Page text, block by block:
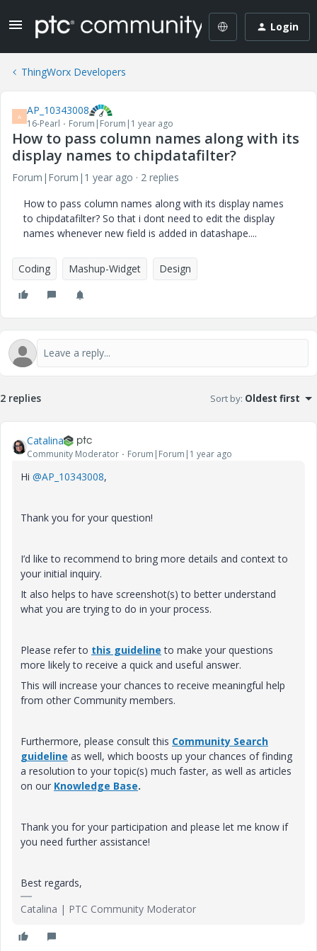
Login
ThingWorx Developers
A AP_10343008
16-Pearl Forum|Forum|1 year ago
How to pass column names along with its
display names to chipdatafilter?
Forum|Forum|1 year ago
2 replies
How to pass column names along with its display names
to chipdatafilter? So that i dont need to edit the display
names whenever new field is added in datashape....
Coding Mashup-Widget Design
2 replies Sort by: Oldest first
Catalina
Community Moderator Forum|Forum|1 year ago
Hi @AP_10343008,
Thank you for your question!
I’d like to recommend to bring more details and context to
your initial inquiry.
It also helps to have screenshot(s) to better understand
what you are trying to do in your process.
Please refer to this guideline to make your questions
more likely to receive a quick and useful answer.
This will increase your chances to receive meaningful help
from other Community members.
Furthermore, please consult this Community Search
guideline as well, which boosts up your chances of finding
a resolution to your topic(s) much faster, as well as articles
on our Knowledge Base.
Thank you for your participation and please let me know if
you need further assistance!
Best regards,
Catalina | PTC Community Moderator